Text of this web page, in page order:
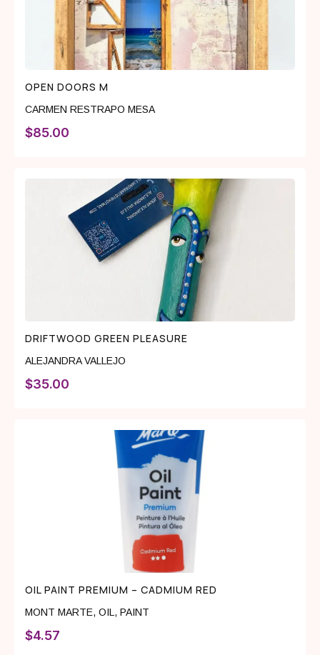
OPEN DOORS M
CARMEN RESTRAPO MESA
$85.00
DRIFTWOOD GREEN PLEASURE
ALEJANDRA VALLEJO
$35.00
OIL PAINT PREMIUM – CADMIUM RED
MONT MARTE, OIL, PAINT
$4.57